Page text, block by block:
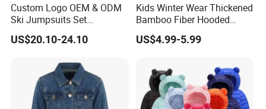
Custom Logo OEM & ODM
Ski Jumpsuits Set
Breathable for Skiing
Hooded Warm One Piece
US$20.10-24.10
Kids Winter Wear Thickened
Bamboo Fiber Hooded
Warm Casual Coat with
Soft Warm
US$4.99-5.99